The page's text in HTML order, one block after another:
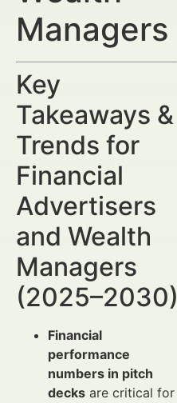
Managers
Key
Takeaways &
Trends for
Financial
Advertisers
and Wealth
Managers
(2025–2030)
Financial
performance
numbers in pitch
decks are critical for